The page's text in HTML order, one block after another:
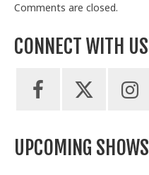
Comments are closed.
CONNECT WITH US
UPCOMING SHOWS